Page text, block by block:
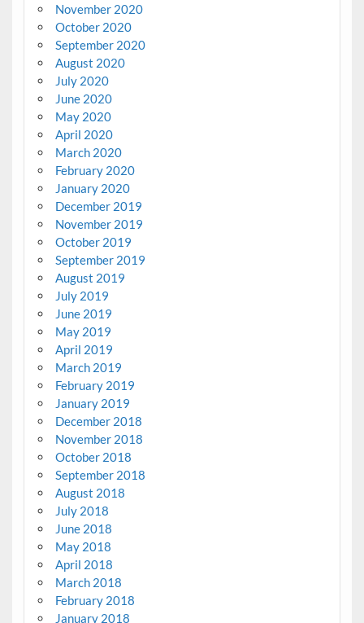
November 2020
October 2020
September 2020
August 2020
July 2020
June 2020
May 2020
April 2020
March 2020
February 2020
January 2020
December 2019
November 2019
October 2019
September 2019
August 2019
July 2019
June 2019
May 2019
April 2019
March 2019
February 2019
January 2019
December 2018
November 2018
October 2018
September 2018
August 2018
July 2018
June 2018
May 2018
April 2018
March 2018
February 2018
January 2018